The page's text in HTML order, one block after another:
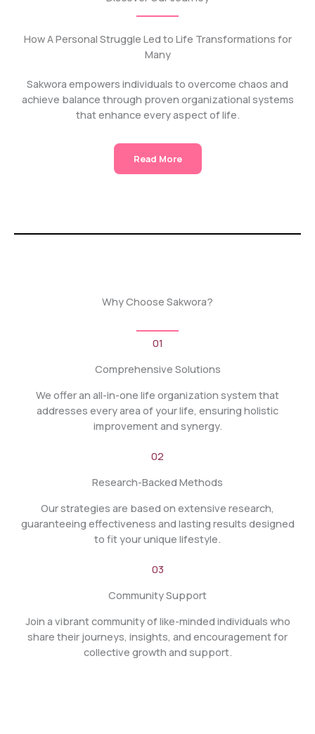
How A Personal Struggle Led to Life Transformations for
Many
Sakwora empowers individuals to overcome chaos and
achieve balance through proven organizational systems
that enhance every aspect of life.
Read More
Why Choose Sakwora?
01
Comprehensive Solutions
We offer an all-in-one life organization system that
addresses every area of your life, ensuring holistic
improvement and synergy.
02
Research-Backed Methods
Our strategies are based on extensive research,
guaranteeing effectiveness and lasting results designed
to fit your unique lifestyle.
03
Community Support
Join a vibrant community of like-minded individuals who
share their journeys, insights, and encouragement for
collective growth and support.